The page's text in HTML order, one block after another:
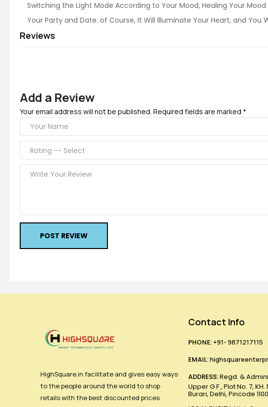
Switching the Light Mode According to Your Mood, Healing Your
Your Party and Date. of Course, It Will Illuminate Your Heart, and You
Reviews
Add a Review
Your email address will not be published. Required fields are marked *
POST REVIEW
HighSquare.in facilitate and gives easy ways
to the people around the world to shop
retails with the best discounted prices
Contact Info
PHONE:+91- 9871217115
EMAIL:
ADDRESS:Regd. &
Upper G F , Plot No. 7, KH.
Burari, Delhi, Pincode